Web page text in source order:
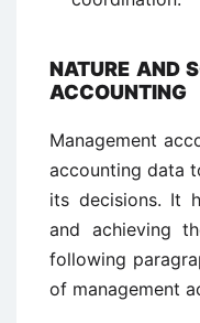
NATURE AND
ACCOUNTING
Management
accounting data
its decisions. It
and achieving
following
of management